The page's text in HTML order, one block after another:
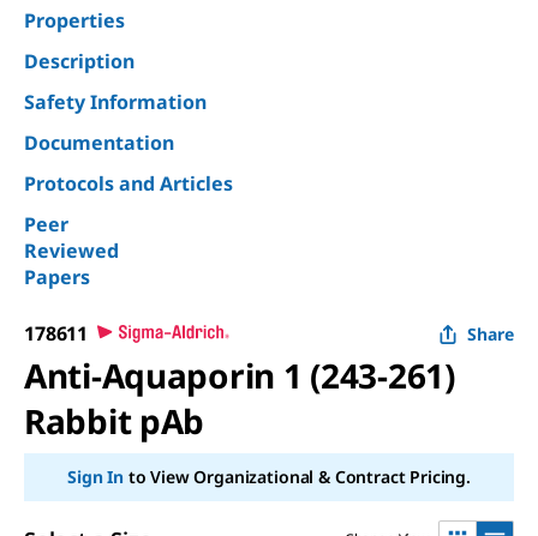
Properties
Description
Safety Information
Documentation
Protocols and Articles
Peer
Reviewed
Papers
178611 Share
Anti-Aquaporin 1 (243-261)
Rabbit pAb
Sign Into View Organizational & Contract Pricing.